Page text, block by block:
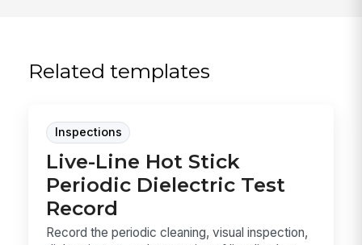
Related templates
Inspections
Live-Line Hot Stick
Periodic Dielectric Test
Record
Record the periodic cleaning, visual inspection,